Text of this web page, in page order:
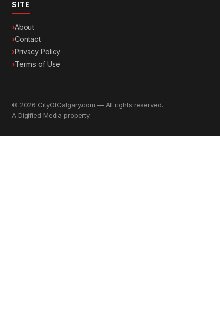
SITE
About
Contact
Privacy Policy
Terms of Use
© 2026 CityOfCalgary.com — All rights reserved.
A Digified Media property